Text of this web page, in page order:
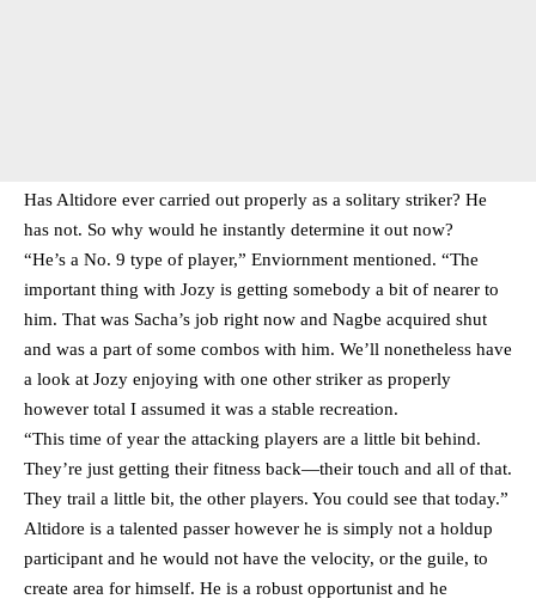
Has Altidore ever carried out properly as a solitary striker? He
has not. So why would he instantly determine it out now?
“He’s a No. 9 type of player,” Enviornment mentioned. “The
important thing with Jozy is getting somebody a bit of nearer to
him. That was Sacha’s job right now and Nagbe acquired shut
and was a part of some combos with him. We’ll nonetheless have
a look at Jozy enjoying with one other striker as properly
however total I assumed it was a stable recreation.
“This time of year the attacking players are a little bit behind.
They’re just getting their fitness back—their touch and all of that.
They trail a little bit, the other players. You could see that today.”
Altidore is a talented passer however he is simply not a holdup
participant and he would not have the velocity, or the guile, to
create area for himself. He is a robust opportunist and he